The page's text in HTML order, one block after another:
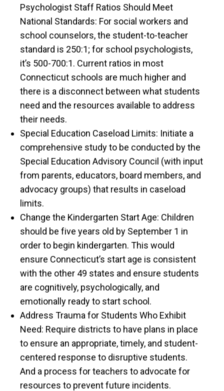
Psychologist Staff Ratios Should Meet
National Standards: For social workers and
school counselors, the student-to-teacher
standard is 250:1; for school psychologists,
it’s 500-700:1. Current ratios in most
Connecticut schools are much higher and
there is a disconnect between what students
need and the resources available to address
their needs.
Special Education Caseload Limits: Initiate a
comprehensive study to be conducted by the
Special Education Advisory Council (with input
from parents, educators, board members, and
advocacy groups) that results in caseload
limits.
Change the Kindergarten Start Age: Children
should be five years old by September 1 in
order to begin kindergarten. This would
ensure Connecticut’s start age is consistent
with the other 49 states and ensure students
are cognitively, psychologically, and
emotionally ready to start school.
Address Trauma for Students Who Exhibit
Need: Require districts to have plans in place
to ensure an appropriate, timely, and student-
centered response to disruptive students.
And a process for teachers to advocate for
resources to prevent future incidents.